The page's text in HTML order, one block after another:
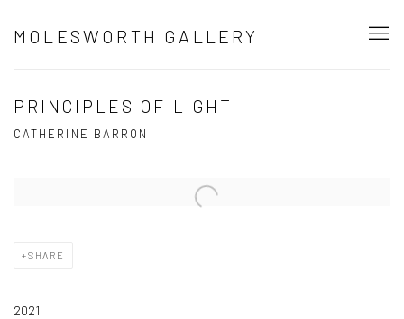
MOLESWORTH GALLERY
PRINCIPLES OF LIGHT
CATHERINE BARRON
Open a larger version of the following image in a popup:
SHARE
2021